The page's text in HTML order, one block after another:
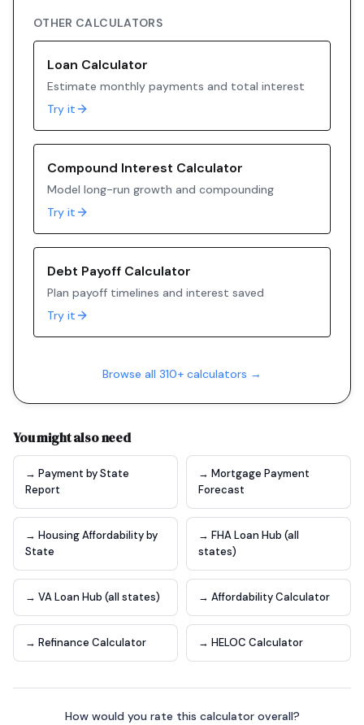
OTHER CALCULATORS
Loan Calculator
Estimate monthly payments and total interest
Try it
Compound Interest Calculator
Model long-run growth and compounding
Try it
Debt Payoff Calculator
Plan payoff timelines and interest saved
Try it
Browse all 310+ calculators →
You might also need
→ Payment by State
Report
→ Mortgage Payment
Forecast
→ Housing Affordability by
State
→ FHA Loan Hub (all
states)
→ VA Loan Hub (all states) → Affordability Calculator
→ Refinance Calculator → HELOC Calculator
How would you rate this calculator overall?